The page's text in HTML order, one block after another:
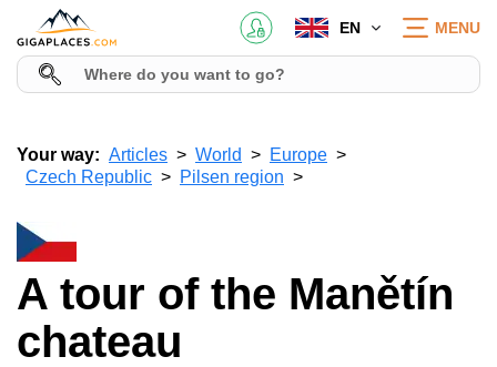
EN MENU
Your way: Articles World
Europe
Czech Republic
Pilsen region
A tour of the Manětín
chateau